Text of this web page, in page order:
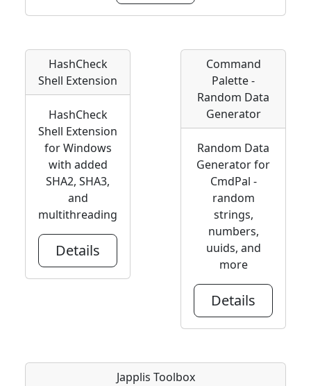
HashCheck
Shell Extension
HashCheck
Shell Extension
for Windows
with added
SHA2, SHA3,
and
multithreading
Details
Command
Palette -
Random Data
Generator
Random Data
Generator for
CmdPal -
random
strings,
numbers,
uuids, and
more
Details
Japplis Toolbox